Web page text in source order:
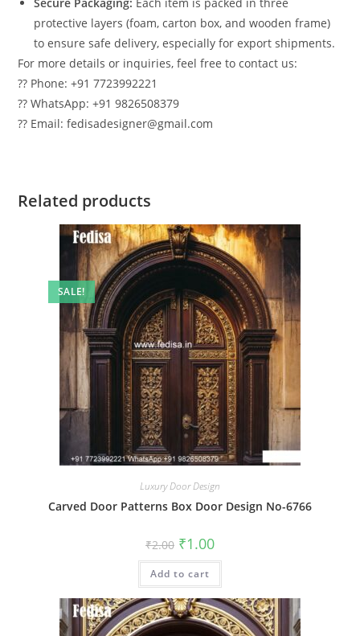
protective layers (foam, carton box, and wooden frame)
to ensure safe delivery, especially for export shipments.
For more details or inquiries, feel free to contact us:
?? Phone: +91 7723992221
?? WhatsApp: +91 9826508379
?? Email: fedisadesigner@gmail.com
Related products
SALE!
Luxury Door Design
Carved Door Patterns Box Door Design No-6766
₹2.00 Original
price
was:
₹2.00.
₹1.00Current
is:
Add to cart